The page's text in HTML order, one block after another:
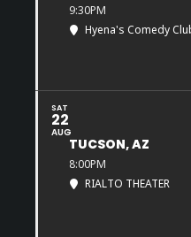
9:30PM
Hyena's Comedy
SAT
22
AUG
TUCSON, AZ
8:00PM
RIALTO THEATER